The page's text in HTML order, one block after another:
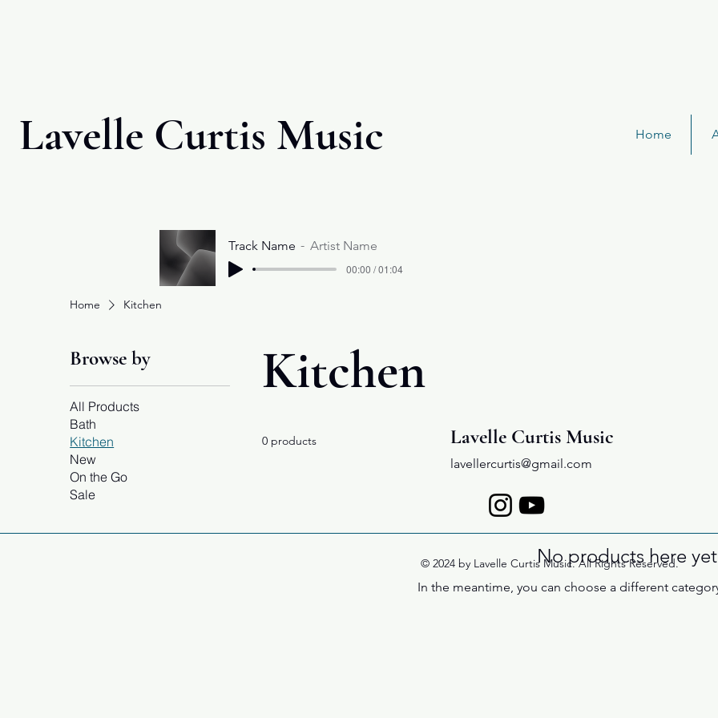
Lavelle Curtis Music Home
Track Name Artist Name
00:00 / 01:04
Home Kitchen
Browse by
All Products
Bath
Kitchen
New
On the Go
Sale
Kitchen
0 products
No products here
In the meantime, you can choose a different
Lavelle Curtis Music
lavellercurtis@gmail.com
© 2024 by Lavelle Curtis Music. All Rights Reserved.